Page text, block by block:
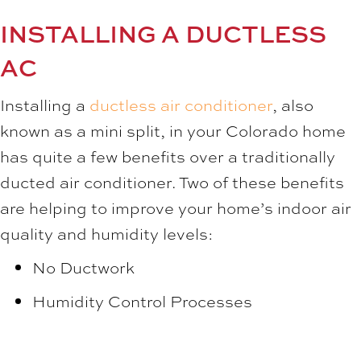
INSTALLING A DUCTLESS
AC
Installing a ductless air conditioner, also
known as a mini split, in your Colorado home
has quite a few benefits over a traditionally
ducted air conditioner. Two of these benefits
are helping to improve your home’s indoor air
quality and humidity levels:
No Ductwork
Humidity Control Processes